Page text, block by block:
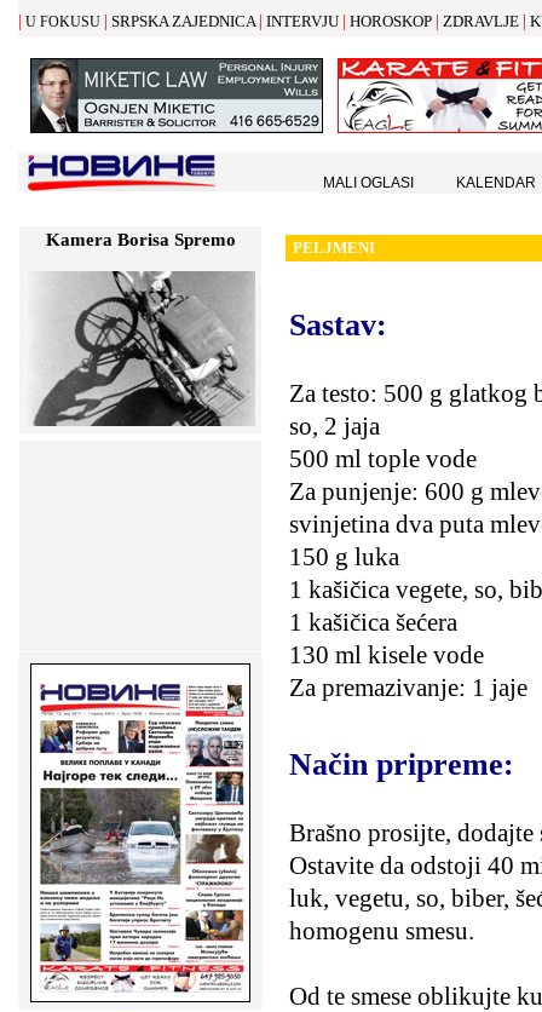
| U FOKUSU | SRPSKA ZAJEDNICA | INTERVJU | HOROSKOP | ZDRAVLJE |
Kamera Borisa Spremo PELJMENI
Sastav:
Za testo: 500 g glatkog
so, 2 jaja
500 ml tople vode
Za punjenje: 600 g
svinjetina dva puta
150 g luka
1 kašičica vegete, so,
1 kašičica šećera
130 ml kisele vode
Za premazivanje: 1 jaje
Način pripreme:
Brašno prosijte,
Ostavite da odstoji 40
luk, vegetu, so, biber,
homogenu smesu.
Od te smese oblikujte
MALI OGLASI KALENDAR